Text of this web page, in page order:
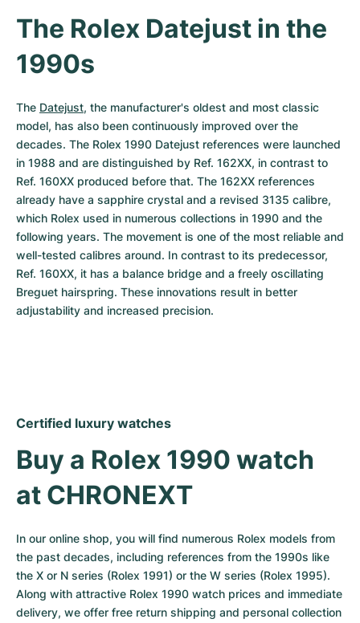
The Rolex Datejust in the
1990s
The Datejust, the manufacturer's oldest and most classic
model, has also been continuously improved over the
decades. The Rolex 1990 Datejust references were launched
in 1988 and are distinguished by Ref. 162XX, in contrast to
Ref. 160XX produced before that. The 162XX references
already have a sapphire crystal and a revised 3135 calibre,
which Rolex used in numerous collections in 1990 and the
following years. The movement is one of the most reliable and
well-tested calibres around. In contrast to its predecessor,
Ref. 160XX, it has a balance bridge and a freely oscillating
Breguet hairspring. These innovations result in better
adjustability and increased precision.
Certified luxury watches
Buy a Rolex 1990 watch
at CHRONEXT
In our online shop, you will find numerous Rolex models from
the past decades, including references from the 1990s like
the X or N series (Rolex 1991) or the W series (Rolex 1995).
Along with attractive Rolex 1990 watch prices and immediate
delivery, we offer free return shipping and personal collection